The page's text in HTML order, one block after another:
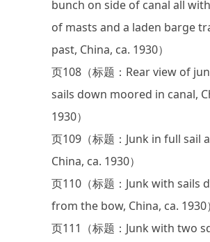
bunch on side of canal all
of masts and a laden barge
past, China, ca. 1930）
页108（标题：Rear view of
sails down moored in canal,
1930）
页109（标题：Junk in full sail
China, ca. 1930）
页110（标题：Junk with sails
from the bow, China, ca. 1930）
页111（标题：Junk with two